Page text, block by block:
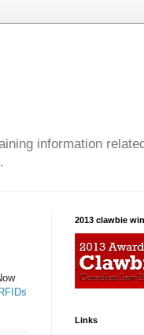
information
RFIDs
2013 clawbie
Links